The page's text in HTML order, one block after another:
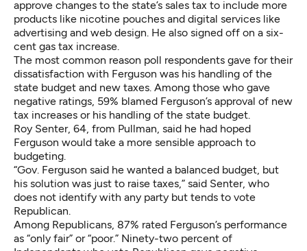
approve changes to the state’s sales tax to include more
products like nicotine pouches and digital services like
advertising and web design. He also signed off on a six-
cent gas tax increase.
The most common reason poll respondents gave for their
dissatisfaction with Ferguson was his handling of the
state budget and new taxes. Among those who gave
negative ratings, 59% blamed Ferguson’s approval of new
tax increases or his handling of the state budget.
Roy Senter, 64, from Pullman, said he had hoped
Ferguson would take a more sensible approach to
budgeting.
“Gov. Ferguson said he wanted a balanced budget, but
his solution was just to raise taxes,” said Senter, who
does not identify with any party but tends to vote
Republican.
Among Republicans, 87% rated Ferguson’s performance
as “only fair” or “poor.” Ninety-two percent of